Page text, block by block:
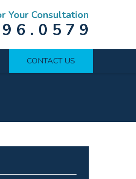
Your Consultation
CONTACT US